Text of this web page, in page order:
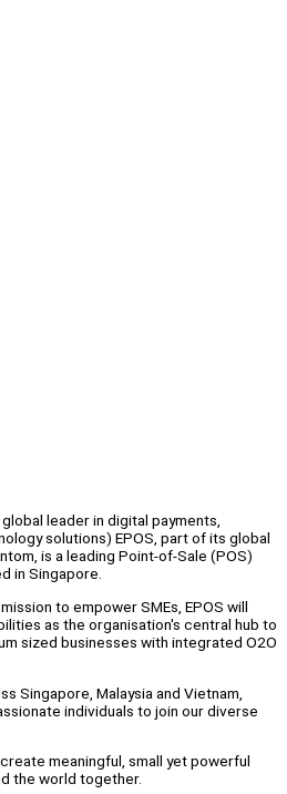
leader in digital payments,
solutions) EPOS, part of its global
is a leading Point-of-Sale (POS)
in Singapore.
to empower SMEs, EPOS will
as the organisation's central hub to
sized businesses with integrated O2O
Singapore, Malaysia and Vietnam,
individuals to join our diverse
meaningful, small yet powerful
the world together.